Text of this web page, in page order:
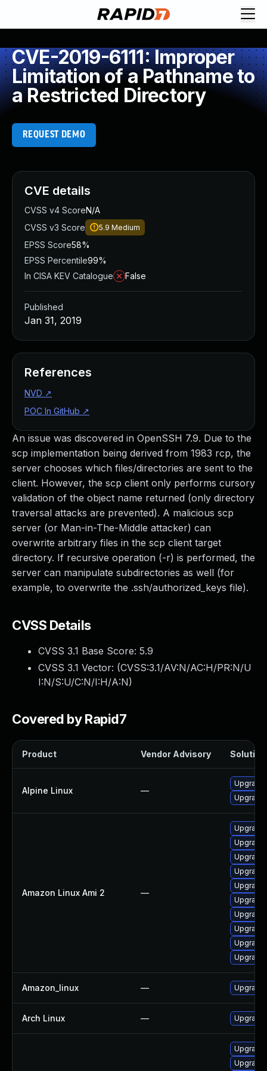
CVE-2019-6111: Improper
Limitation of a Pathname to
a Restricted Directory
REQUEST DEMO
An issue was discovered in OpenSSH 7.9. Due to the
scp implementation being derived from 1983 rcp, the
server chooses which files/directories are sent to the
client. However, the scp client only performs cursory
validation of the object name returned (only directory
traversal attacks are prevented). A malicious scp
server (or Man-in-The-Middle attacker) can
overwrite arbitrary files in the scp client target
directory. If recursive operation (-r) is performed, the
server can manipulate subdirectories as well (for
example, to overwrite the .ssh/authorized_keys file).
CVSS Details
CVSS 3.1 Base Score: 5.9
CVSS 3.1 Vector: (CVSS:3.1/AV:N/AC:H/PR:N/U
I:N/S:U/C:N/I:H/A:N)
Covered by Rapid7
Product Vendor Advisory Solution
Alpine Linux —
Amazon Linux Ami 2 —
Upgrade
Amazon_linux —
Arch Linux — Upgrade
CVE details
CVSS v4 ScoreN/A
CVSS v3 Score
5.9 Medium
EPSS Score58%
EPSS Percentile99%
In CISA KEV Catalogue
False
Published
Jan 31, 2019
References
NVD ↗
POC In GitHub ↗